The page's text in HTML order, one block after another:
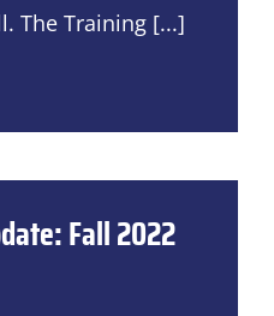
The Training[...]
Fall 2022